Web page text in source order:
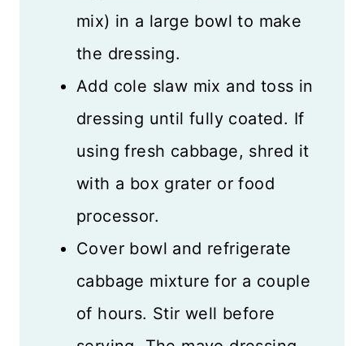
mix) in a large bowl to make
the dressing.
Add cole slaw mix and toss in
dressing until fully coated. If
using fresh cabbage, shred it
with a box grater or food
processor.
Cover bowl and refrigerate
cabbage mixture for a couple
of hours. Stir well before